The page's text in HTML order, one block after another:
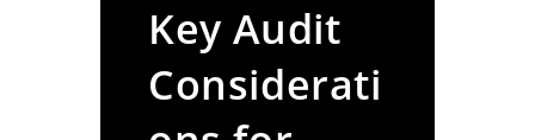
Key Audit
Considerati